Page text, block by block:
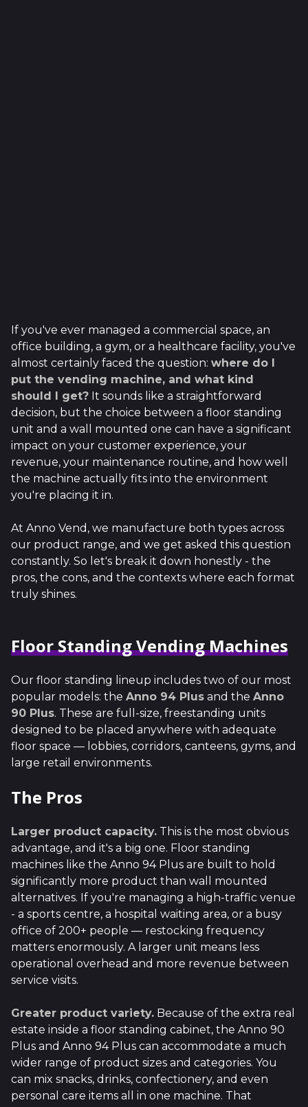
If you've ever managed a commercial space, an
office building, a gym, or a healthcare facility, you've
almost certainly faced the question: where do I
put the vending machine, and what kind
should I get? It sounds like a straightforward
decision, but the choice between a floor standing
unit and a wall mounted one can have a significant
impact on your customer experience, your
revenue, your maintenance routine, and how well
the machine actually fits into the environment
you're placing it in.
At Anno Vend, we manufacture both types across
our product range, and we get asked this question
constantly. So let's break it down honestly - the
pros, the cons, and the contexts where each format
truly shines.
Floor Standing Vending Machines
Our floor standing lineup includes two of our most
popular models: the Anno 94 Plus and the Anno
90 Plus. These are full-size, freestanding units
designed to be placed anywhere with adequate
floor space — lobbies, corridors, canteens, gyms, and
large retail environments.
The Pros
Larger product capacity. This is the most obvious
advantage, and it's a big one. Floor standing
machines like the Anno 94 Plus are built to hold
significantly more product than wall mounted
alternatives. If you're managing a high-traffic venue
- a sports centre, a hospital waiting area, or a busy
office of 200+ people — restocking frequency
matters enormously. A larger unit means less
operational overhead and more revenue between
service visits.
Greater product variety. Because of the extra real
estate inside a floor standing cabinet, the Anno 90
Plus and Anno 94 Plus can accommodate a much
wider range of product sizes and categories. You
can mix snacks, drinks, confectionery, and even
personal care items all in one machine. That